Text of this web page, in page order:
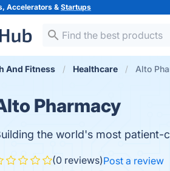
Accelerators &Startups
And Fitness Healthcare Alto
Pharmacy
the world's most patient-
(0 reviews)Post a review